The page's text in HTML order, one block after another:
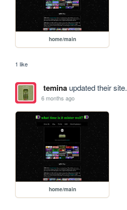
home/main
1 like
teminaupdated their site.
6 months ago
home/main